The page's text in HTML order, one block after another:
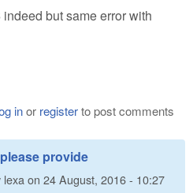
but same error with
inor registerto post comments
provide
lexa on 24 August, 2016 - 10:27